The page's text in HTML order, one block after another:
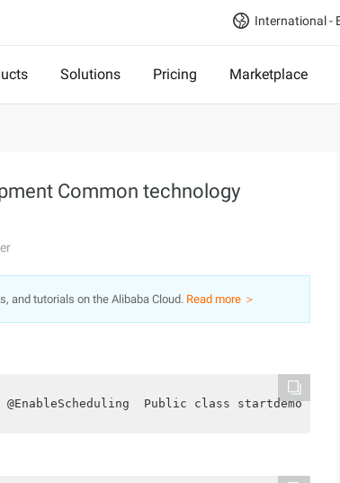
International -
Solutions Pricing Marketplace
Common technology
and tutorials on the Alibaba Cloud. Read more ＞
@EnableScheduling  Public class